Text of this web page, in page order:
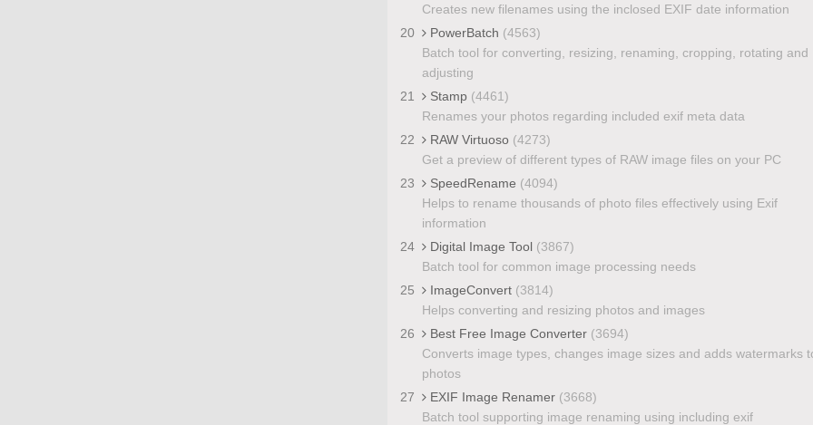
Creates new filenames using the inclosed EXIF date information
20
PowerBatch (4563)
Batch tool for converting, resizing, renaming, cropping, rotating and
adjusting
21
Stamp (4461)
Renames your photos regarding included exif meta data
22
RAW Virtuoso (4273)
Get a preview of different types of RAW image files on your PC
23
SpeedRename (4094)
Helps to rename thousands of photo files effectively using Exif
information
24
Digital Image Tool (3867)
Batch tool for common image processing needs
25
ImageConvert (3814)
Helps converting and resizing photos and images
26
Best Free Image Converter (3694)
Converts image types, changes image sizes and adds watermarks
photos
27
EXIF Image Renamer (3668)
Batch tool supporting image renaming using including exif